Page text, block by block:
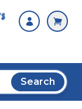
Search